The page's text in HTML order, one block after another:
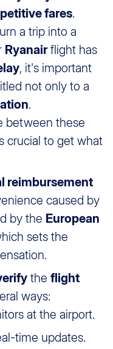
fares.
a trip into a
Ryanairflight has
, it's important
not only to a
.
between these
crucial to get what
reimbursement
caused by
by the European
sets the
the flight
ways:
at the airport.
time updates.